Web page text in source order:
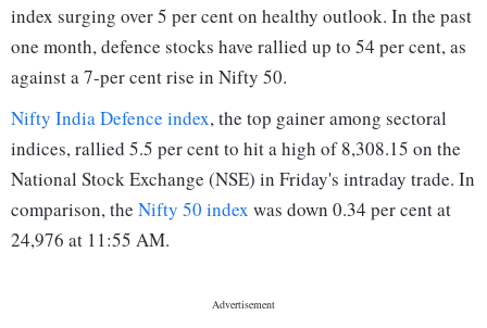
index surging over 5 per cent on healthy outlook. In the past
one month, defence stocks have rallied up to 54 per cent, as
against a 7-per cent rise in Nifty 50.
Nifty India Defence index, the top gainer among sectoral
indices, rallied 5.5 per cent to hit a high of 8,308.15 on the
National Stock Exchange (NSE) in Friday's intraday trade. In
comparison, the Nifty 50 index was down 0.34 per cent at
24,976 at 11:55 AM.